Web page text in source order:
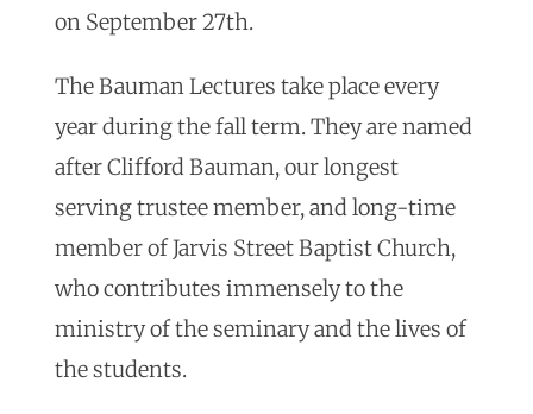
on September 27th.
The Bauman Lectures take place every
year during the fall term. They are named
after Clifford Bauman, our longest
serving trustee member, and long-time
member of Jarvis Street Baptist Church,
who contributes immensely to the
ministry of the seminary and the lives of
the students.